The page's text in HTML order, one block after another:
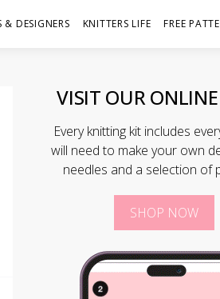
& DESIGNERS KNITTERS LIFE FREE
VISIT OUR
Every knitting kit includes
will need to make your own
needles and a selection of
SHOP NOW